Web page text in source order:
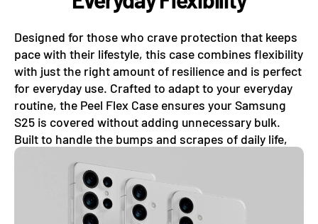
Designed for those who crave protection that keeps
pace with their lifestyle, this case combines flexibility
with just the right amount of resilience and is perfect
for everyday use. Crafted to adapt to your everyday
routine, the Peel Flex Case ensures your Samsung
S25 is covered without adding unnecessary bulk.
Built to handle the bumps and scrapes of daily life,
this case absorbs minor shocks with ease.